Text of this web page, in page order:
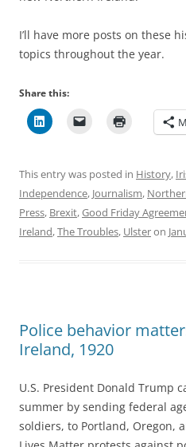
I’ll have more posts on these
topics throughout the year.
Share this:
This entry was posted in History,
Independence, Journalism,
Press, Brexit,Good Friday
Ireland,The Troubles, Ulsteron
Police behavior
Ireland, 1920
U.S. President Donald Trump
summer by sending federal
soldiers, to Portland, Oregon,